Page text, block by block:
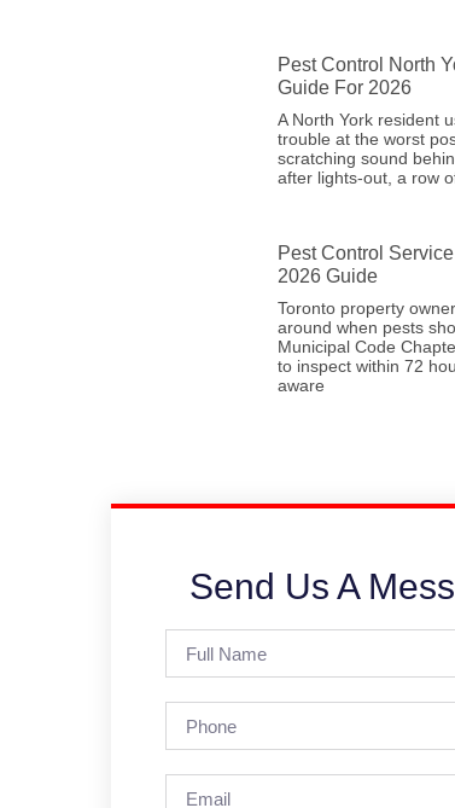
Pest Control North
Guide For 2026
A North York resident
trouble at the worst
scratching sound
after lights-out, a row
Pest Control
2026 Guide
Toronto property
around when pests
Municipal Code
to inspect within 72
aware
Send Us A